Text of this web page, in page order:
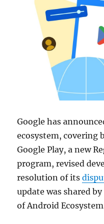
Google has
ecosystem,
Google Play, a new
program, revised
resolution of its
update was shared
of Android